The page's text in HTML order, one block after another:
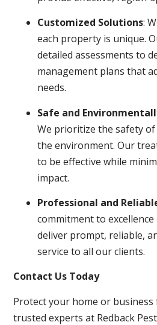
Customized Solutions:
each property is unique.
detailed assessments to
management plans that
needs.
Safe and
We prioritize the safety
the environment. Our
to be effective while
impact.
Professional and
commitment to
deliver prompt, reliable,
service to all our clients.
Contact Us Today
Protect your home or
trusted experts at Redback